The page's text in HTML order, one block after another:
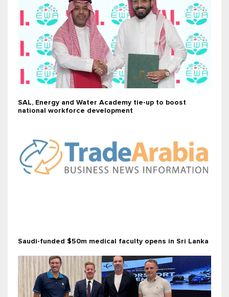
SAL, Energy and Water Academy tie-up to boost
national workforce development
Saudi-funded $50m medical faculty opens in Sri Lanka